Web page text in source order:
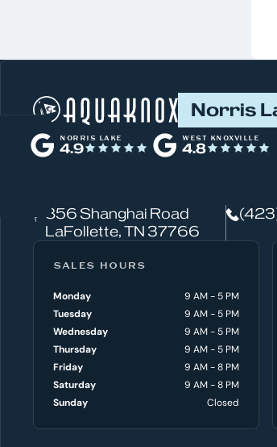
W
h
c
e
NORRIS LAKE
4.9
WEST KNOXVILLE
4.8
Norris
856 Shanghai Road
LaFollette, TN 37766
SALES HOURS
Monday
9 AM - 5 PM
Tuesday
9 AM - 5 PM
Wednesday
9 AM - 5 PM
Thursday
9 AM - 5 PM
Friday
9 AM - 8 PM
Saturday
9 AM - 8 PM
Sunday
Closed